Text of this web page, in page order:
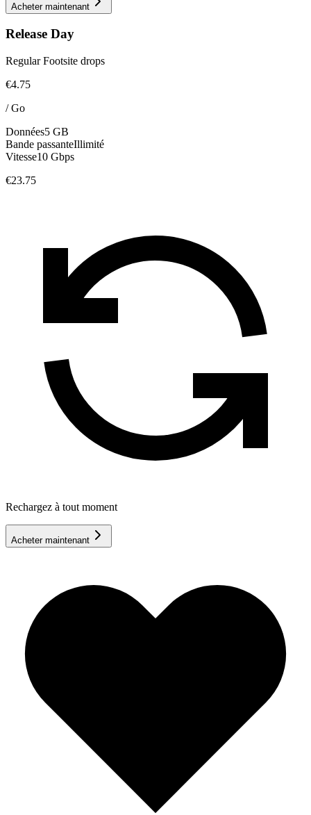
Acheter maintenant
Release Day
Regular Footsite drops
€4.75
/Go
Données5 GB
Bande passanteIllimité
Vitesse10 Gbps
€23.75
Rechargez à tout moment
Acheter maintenant